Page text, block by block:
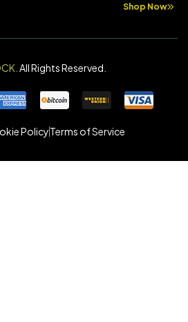
Shop Now
All Rights Reserved.
PolicyTerms of Service